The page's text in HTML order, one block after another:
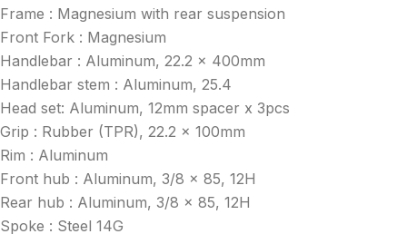
Frame : Magnesium with rear suspension
Front Fork : Magnesium
Handlebar : Aluminum, 22.2 x 400mm
Handlebar stem : Aluminum, 25.4
Head set: Aluminum, 12mm spacer x 3pcs
Grip : Rubber (TPR), 22.2 x 100mm
Rim : Aluminum
Front hub : Aluminum, 3/8 x 85, 12H
Rear hub : Aluminum, 3/8 x 85, 12H
Spoke : Steel 14G